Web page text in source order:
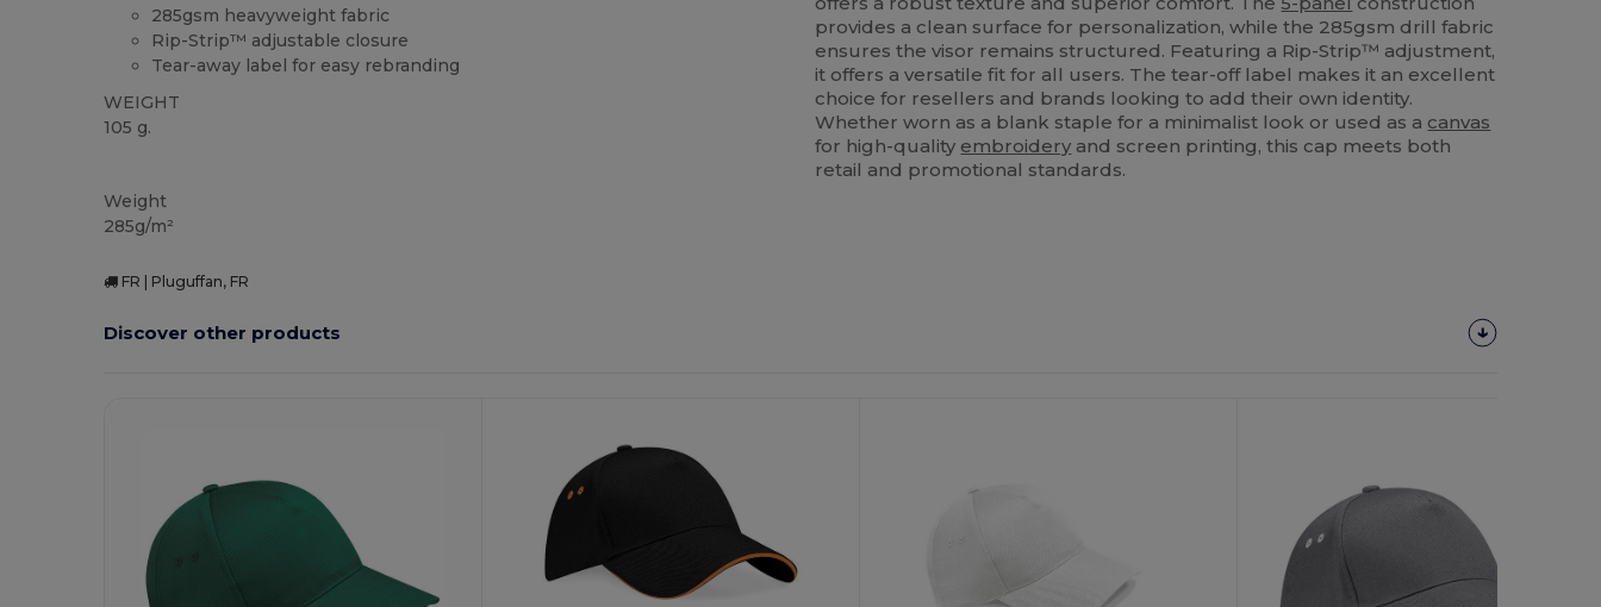
285gsm heavyweight fabric
Rip-Strip™ adjustable closure
Tear-away label for easy rebranding
WEIGHT
105 g.
Weight
285g/m²
provides a clean surface for personalization, while the 285gsm drill fabric
ensures the visor remains structured. Featuring a Rip-Strip™ adjustment,
it offers a versatile fit for all users. The tear-off label makes it an excellent
choice for resellers and brands looking to add their own identity.
Whether worn as a blank staple for a minimalist look or used as a canvas
for high-quality embroidery and screen printing, this cap meets both
retail and promotional standards.
FR | Pluguffan, FR
Discover other products